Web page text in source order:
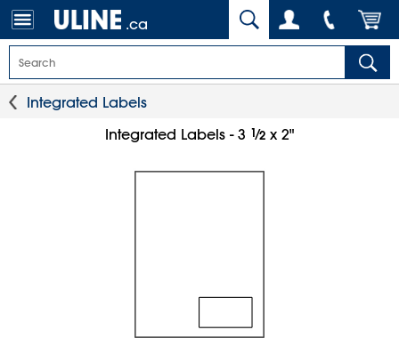
.ca
Integrated Labels
Integrated Labels - 3 1⁄2 x 2"